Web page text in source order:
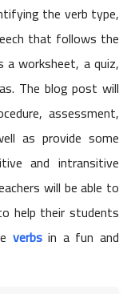
the verb type,
that follows the
a worksheet, a quiz,
The blog post will
assessment,
as provide some
and intransitive
will be able to
help their students
verbsin a fun and